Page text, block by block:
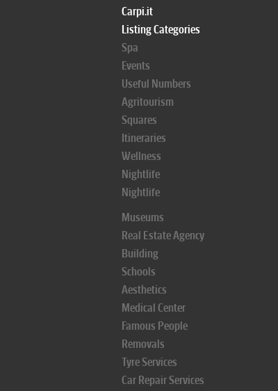
Carpi.it
Listing Categories
Spa
Events
Useful Numbers
Agritourism
Squares
Itineraries
Wellness
Nightlife
Nightlife
Museums
Real Estate Agency
Building
Schools
Aesthetics
Medical Center
Famous People
Removals
Tyre Services
Car Repair Services